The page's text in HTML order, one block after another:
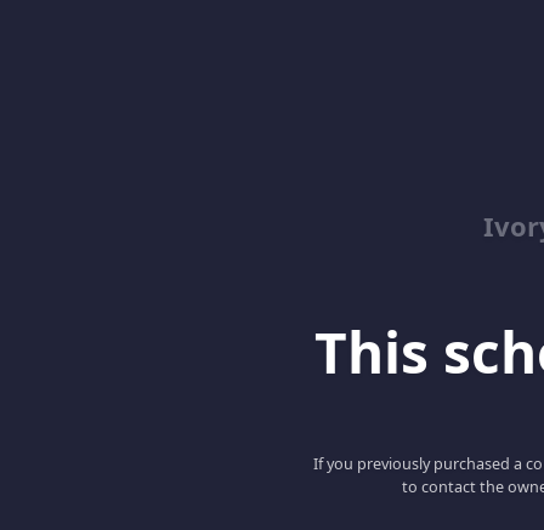
This
If you previously purchased a
to contact the